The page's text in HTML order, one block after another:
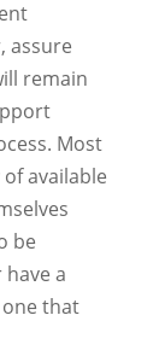
assure
remain
Most
available
be
a
that